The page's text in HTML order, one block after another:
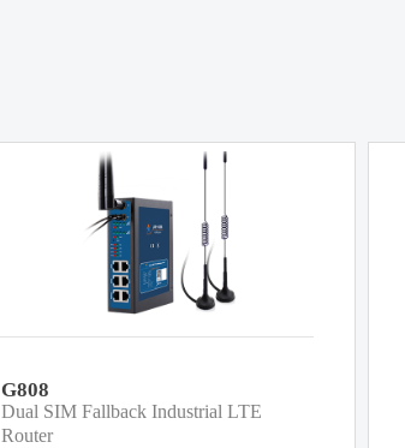
G808
Dual SIM Fallback Industrial LTE
Router